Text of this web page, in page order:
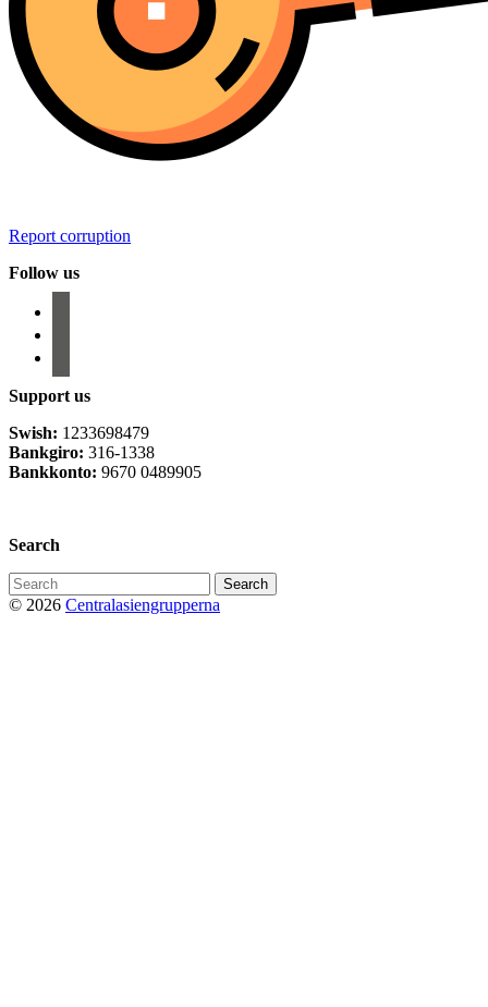
Report corruption
Follow us
alt
Support us
Swish: 1233698479
Bankgiro: 316-1338
Bankkonto: 9670 0489905
Search
Search
for:
© 2026 Centralasiengrupperna